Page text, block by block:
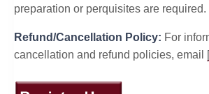
preparation or perquisites are required.
Refund/Cancellation Policy: For
cancellation and refund policies, email